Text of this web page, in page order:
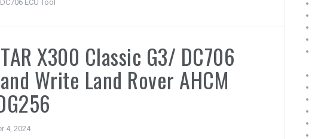
ECU Tool
X300 Classic G3/ DC706
Write Land Rover AHCM
4, 2024